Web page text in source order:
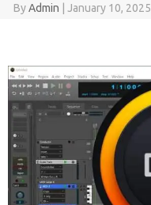
ByAdmin January 10, 2025